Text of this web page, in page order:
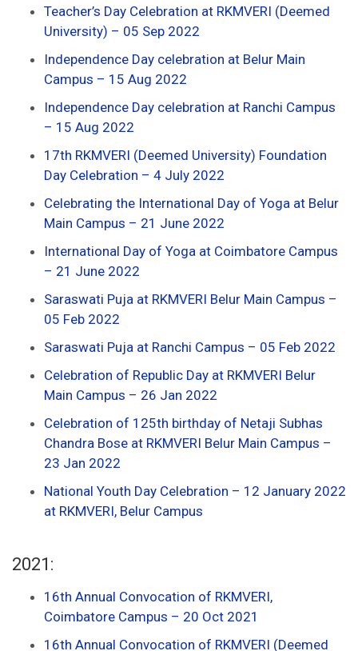
Teacher’s Day Celebration at RKMVERI (Deemed
University) – 05 Sep 2022
Independence Day celebration at Belur Main
Campus – 15 Aug 2022
Independence Day celebration at Ranchi Campus
– 15 Aug 2022
17th RKMVERI (Deemed University) Foundation
Day Celebration – 4 July 2022
Celebrating the International Day of Yoga at Belur
Main Campus – 21 June 2022
International Day of Yoga at Coimbatore Campus
– 21 June 2022
Saraswati Puja at RKMVERI Belur Main Campus –
05 Feb 2022
Saraswati Puja at Ranchi Campus – 05 Feb 2022
Celebration of Republic Day at RKMVERI Belur
Main Campus – 26 Jan 2022
Celebration of 125th birthday of Netaji Subhas
Chandra Bose at RKMVERI Belur Main Campus –
23 Jan 2022
National Youth Day Celebration – 12 January 2022
at RKMVERI, Belur Campus
2021:
16th Annual Convocation of RKMVERI,
Coimbatore Campus – 20 Oct 2021
16th Annual Convocation of RKMVERI (Deemed